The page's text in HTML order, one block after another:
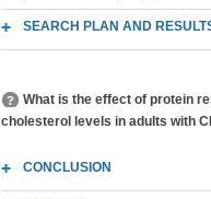
SEARCH PLAN AND
What is the effect of protein
cholesterol levels in adults with
CONCLUSION